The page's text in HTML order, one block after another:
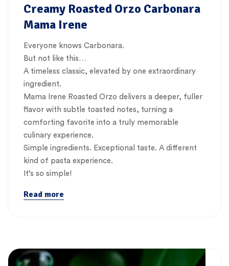
Creamy Roasted Orzo Carbonara
Mama Irene
Everyone knows Carbonara.
But not like this…
A timeless classic, elevated by one extraordinary
ingredient.
Mama Irene Roasted Orzo delivers a deeper, fuller
flavor with subtle toasted notes, turning a
comforting favorite into a truly memorable
culinary experience.
Simple ingredients. Exceptional taste. A different
kind of pasta experience.
It’s so simple!
Read more